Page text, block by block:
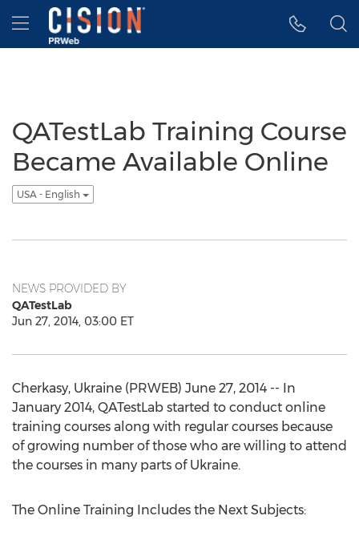
Accessibility Statement
Skip Navigation
Hamburger menu
QATestLab Training Course
Became Available Online
USA - English
NEWS PROVIDED BY
QATestLab
Jun 27, 2014, 03:00 ET
Cherkasy, Ukraine (PRWEB) June 27, 2014 -- In
January 2014, QATestLab started to conduct online
training courses along with regular courses because
of growing number of those who are willing to attend
the courses in many parts of Ukraine.
The Online Training Includes the Next Subjects: